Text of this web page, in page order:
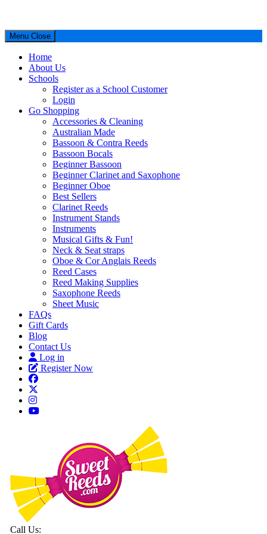
Menu Close
Home
About Us
Schools
Register as a School Customer
Login
Go Shopping
Accessories & Cleaning
Australian Made
Bassoon & Contra Reeds
Bassoon Bocals
Beginner Bassoon
Beginner Clarinet and Saxophone
Beginner Oboe
Best Sellers
Clarinet Reeds
Instrument Stands
Instruments
Musical Gifts & Fun!
Neck & Seat straps
Oboe & Cor Anglais Reeds
Reed Cases
Reed Making Supplies
Saxophone Reeds
Sheet Music
FAQs
Gift Cards
Blog
Contact Us
Log in
Register Now
Call Us: